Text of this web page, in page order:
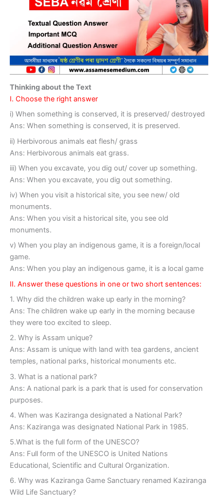
Thinking about the Text
I. Choose the right answer
i) When something is conserved, it is preserved/ destroyed
Ans: When something is conserved, it is preserved.
ii) Herbivorous animals eat flesh/ grass
Ans: Herbivorous animals eat grass.
iii) When you excavate, you dig out/ cover up something.
Ans: When you excavate, you dig out something.
iv) When you visit a historical site, you see new/ old
monuments.
Ans: When you visit a historical site, you see old
monuments.
v) When you play an indigenous game, it is a foreign/local
game.
Ans: When you play an indigenous game, it is a local game
II. Answer these questions in one or two short sentences:
1. Why did the children wake up early in the morning?
Ans: The children wake up early in the morning because
they were too excited to sleep.
2. Why is Assam unique?
Ans: Assam is unique with land with tea gardens, ancient
temples, national parks, historical monuments etc.
3. What is a national park?
Ans: A national park is a park that is used for conservation
purposes.
4. When was Kaziranga designated a National Park?
Ans: Kaziranga was designated National Park in 1985.
5.What is the full form of the UNESCO?
Ans: Full form of the UNESCO is United Nations
Educational, Scientific and Cultural Organization.
6. Why was Kaziranga Game Sanctuary renamed Kaziranga
Wild Life Sanctuary?